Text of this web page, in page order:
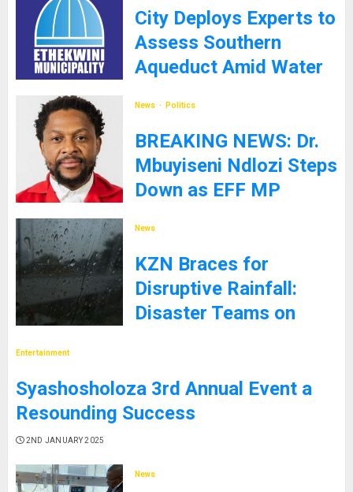
City Deploys Experts to
Assess Southern
Aqueduct Amid Water
News Politics
BREAKING NEWS: Dr.
Mbuyiseni Ndlozi Steps
Down as EFF MP
News
KZN Braces for
Disruptive Rainfall:
Disaster Teams on
Entertainment
Syashosholoza 3rd Annual Event a
Resounding Success
2ND JANUARY 2025
News